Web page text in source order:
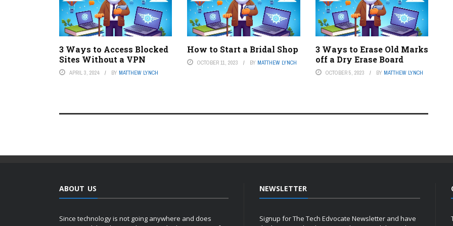
3 Ways to Access Blocked
Sites Without a VPN
APRIL 3, 2024 BY MATTHEW LYNCH
How to Start a Bridal Shop
OCTOBER 11, 2023 BY MATTHEW LYNCH
3 Ways to Erase Old Marks
off a Dry Erase Board
OCTOBER 5, 2023 BY MATTHEW LYNCH
ABOUT US
Since technology is not going anywhere and does
NEWSLETTER
Signup for The Tech Edvocate Newsletter and have